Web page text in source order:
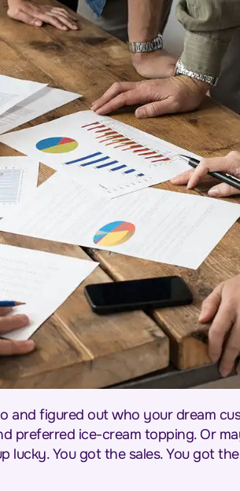
and figured out who your dream
preferred ice-cream topping. Or
You got the sales. You got